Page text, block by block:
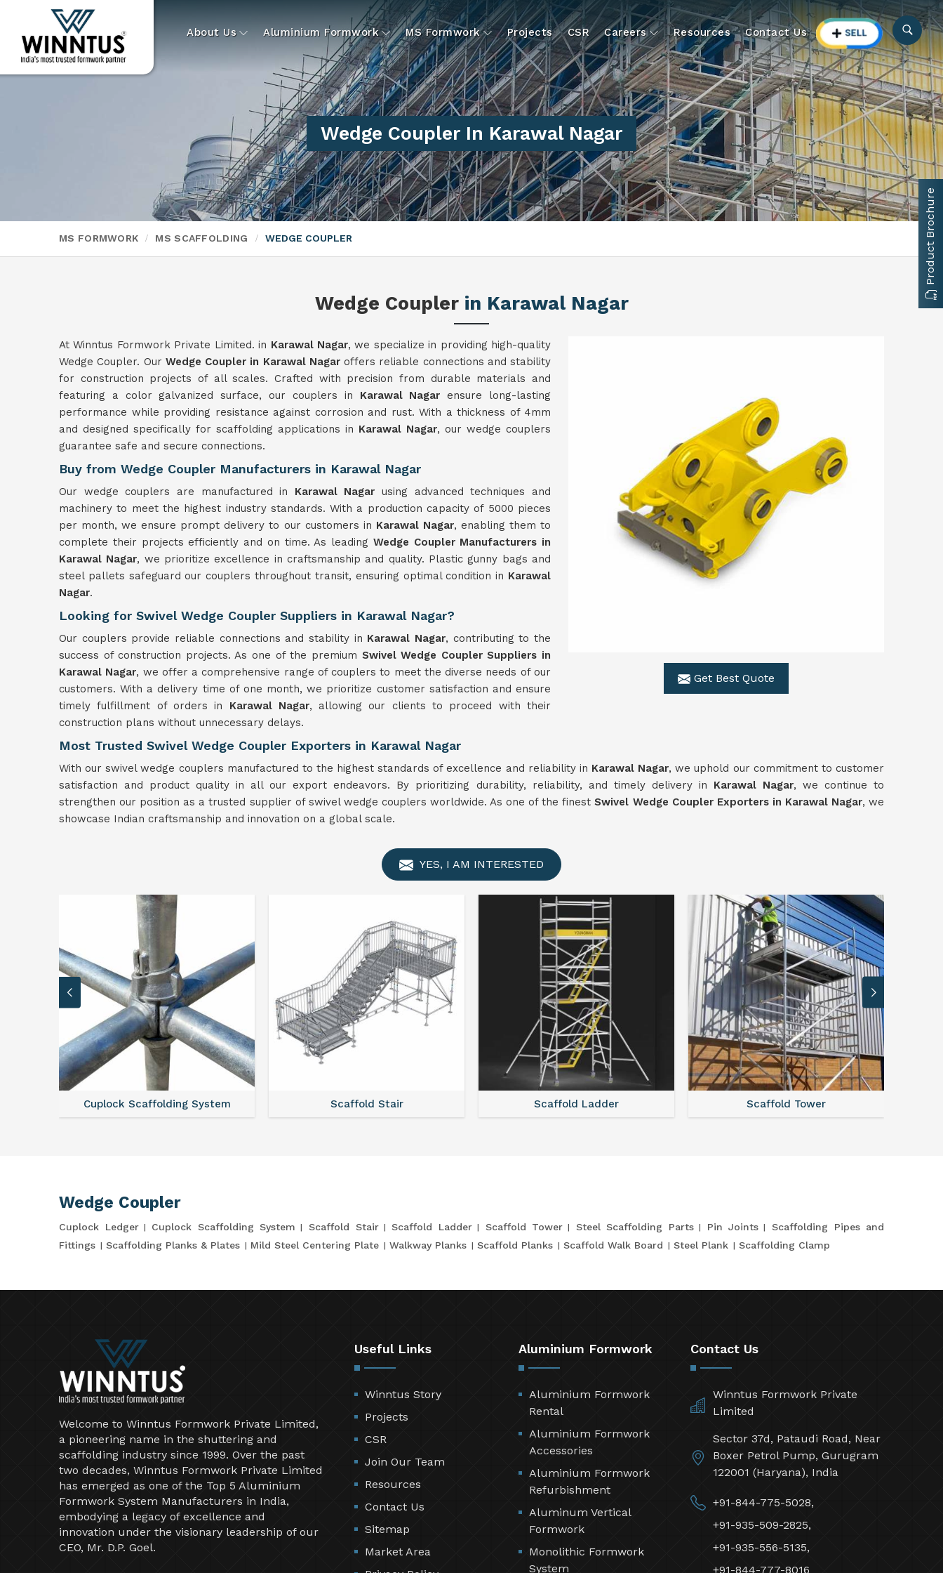
About Us Aluminium Formwork MS Formwork Projects CSR Careers Resources Contact Us
Wedge Coupler In Karawal Nagar
MS FORMWORK MS SCAFFOLDING WEDGE COUPLER
Wedge Coupler in Karawal Nagar
Get Best Quote
At Winntus Formwork Private Limited. in Karawal Nagar, we specialize in providing high-quality
Wedge Coupler. Our Wedge Coupler in Karawal Nagaroffers reliable connections and stability
for construction projects of all scales. Crafted with precision from durable materials and
featuring a color galvanized surface, our couplers in Karawal Nagarensure long-lasting
performance while providing resistance against corrosion and rust. With a thickness of 4mm
and designed specifically for scaffolding applications in Karawal Nagar, our wedge couplers
guarantee safe and secure connections.
Buy from Wedge Coupler Manufacturers in Karawal Nagar
Our wedge couplers are manufactured in Karawal Nagarusing advanced techniques and
machinery to meet the highest industry standards. With a production capacity of 5000 pieces
per month, we ensure prompt delivery to our customers in Karawal Nagar, enabling them to
complete their projects efficiently and on time. As leading Wedge Coupler Manufacturers in
Karawal Nagar, we prioritize excellence in craftsmanship and quality. Plastic gunny bags and
steel pallets safeguard our couplers throughout transit, ensuring optimal condition in Karawal
Nagar.
Looking for Swivel Wedge Coupler Suppliers in Karawal Nagar?
Our couplers provide reliable connections and stability in Karawal Nagar, contributing to the
success of construction projects. As one of the premium Swivel Wedge Coupler Suppliers in
Karawal Nagar, we offer a comprehensive range of couplers to meet the diverse needs of our
customers. With a delivery time of one month, we prioritize customer satisfaction and ensure
timely fulfillment of orders in Karawal Nagar, allowing our clients to proceed with their
construction plans without unnecessary delays.
Most Trusted Swivel Wedge Coupler Exporters in Karawal Nagar
With our swivel wedge couplers manufactured to the highest standards of excellence and reliability in Karawal Nagar, we uphold our commitment to customer
satisfaction and product quality in all our export endeavors. By prioritizing durability, reliability, and timely delivery in Karawal Nagar, we continue to
strengthen our position as a trusted supplier of swivel wedge couplers worldwide. As one of the finestSwivel Wedge Coupler Exporters in Karawal Nagar, we
showcase Indian craftsmanship and innovation on a global scale.
YES, I AM INTERESTED
Cuplock Scaffolding System Scaffold Stair Scaffold Ladder Scaffold Tower
Wedge Coupler
Cuplock Ledger Cuplock Scaffolding System Scaffold Stair Scaffold Ladder Scaffold Tower Steel Scaffolding Parts Pin Joints
Scaffolding Pipes and
Fittings
Scaffolding Planks & Plates Mild Steel Centering Plate Walkway Planks Scaffold Planks Scaffold Walk Board Steel Plank Scaffolding Clamp
Welcome to Winntus Formwork Private Limited,
a pioneering name in the shuttering and
scaffolding industry since 1999. Over the past
two decades, Winntus Formwork Private Limited
has emerged as one of the Top 5 Aluminium
Formwork System Manufacturers in India,
embodying a legacy of excellence and
innovation under the visionary leadership of our
CEO, Mr. D.P. Goel.
Useful Links
Winntus Story
Projects
CSR
Join Our Team
Resources
Contact Us
Sitemap
Market Area
Aluminium Formwork
Aluminium Formwork
Rental
Aluminium Formwork
Accessories
Aluminium Formwork
Refurbishment
Aluminum Vertical
Formwork
Monolithic Formwork
System
Contact Us
Winntus Formwork Private
Limited
Sector 37d, Pataudi Road, Near
Boxer Petrol Pump, Gurugram
122001 (Haryana), India
+91-844-775-5028,
+91-935-509-2825,
+91-935-556-5135,
+91-844-777-8016
Product Brochure